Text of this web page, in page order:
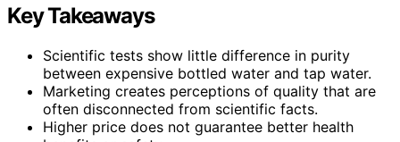
Key Takeaways
Scientific tests show little difference in purity
between expensive bottled water and tap water.
Marketing creates perceptions of quality that are
often disconnected from scientific facts.
Higher price does not guarantee better health